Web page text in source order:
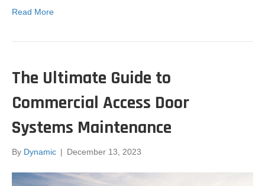
Read More
The Ultimate Guide to
Commercial Access Door
Systems Maintenance
By Dynamic | December 13, 2023